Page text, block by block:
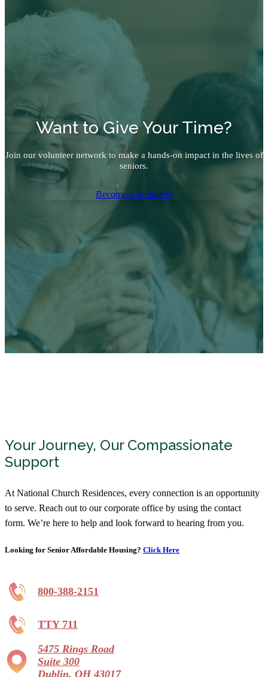
Want to Give Your Time?
Join our volunteer network to make a hands-on impact in the lives of
seniors.
Become a Volunteer
Your Journey, Our Compassionate
Support
At National Church Residences, every connection is an opportunity
to serve. Reach out to our corporate office by using the contact
form. We’re here to help and look forward to hearing from you.
Looking for Senior Affordable Housing? Click Here
800-388-2151
TTY 711
5475 Rings Road
Suite 300
Dublin, OH 43017